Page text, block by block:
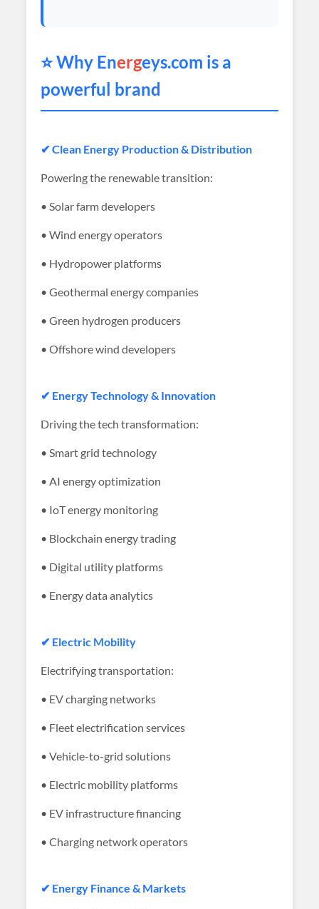
⭐ Why Energeys.com is a
powerful brand
✔ Clean Energy Production & Distribution
Powering the renewable transition:
• Solar farm developers
• Wind energy operators
• Hydropower platforms
• Geothermal energy companies
• Green hydrogen producers
• Offshore wind developers
✔ Energy Technology & Innovation
Driving the tech transformation:
• Smart grid technology
• AI energy optimization
• IoT energy monitoring
• Blockchain energy trading
• Digital utility platforms
• Energy data analytics
✔ Electric Mobility
Electrifying transportation:
• EV charging networks
• Fleet electrification services
• Vehicle-to-grid solutions
• Electric mobility platforms
• EV infrastructure financing
• Charging network operators
✔ Energy Finance & Markets